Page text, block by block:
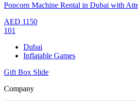
Popcorn Machine Rental in Dubai with
AED 1150
101
Dubai
Inflatable Games
Gift Box Slide
Company